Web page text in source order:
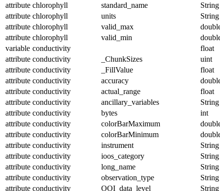
attribute chlorophyll standard_name
String
attribute chlorophyll units
String
attribute chlorophyll valid_max
attribute chlorophyll valid_min
variable conductivity
float
attribute conductivity _ChunkSizes
uint
attribute conductivity _FillValue
float
attribute conductivity accuracy
attribute conductivity actual_range
float
attribute conductivity ancillary_variables
String
attribute conductivity bytes
int
attribute conductivity colorBarMaximum
attribute conductivity colorBarMinimum
attribute conductivity instrument
String
attribute conductivity ioos_category
String
attribute conductivity long_name
String
attribute conductivity observation_type
String
attribute conductivity OOI_data_level
String